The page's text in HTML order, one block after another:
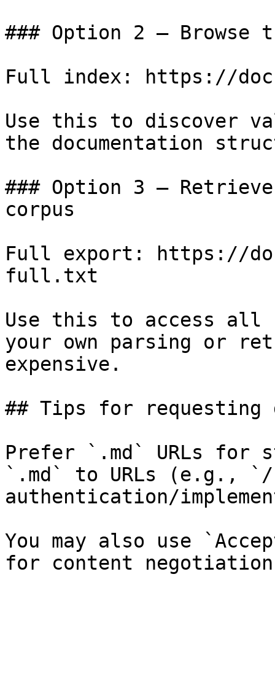
### Option 2 — Browse
Full index: https://
Use this to discover
the documentation
### Option 3 —
corpus
Full export: https://
full.txt
Use this to access all
your own parsing or
expensive.
## Tips for requesting
Prefer `.md` URLs for
`.md` to URLs (e.g.,
authentication/
You may also use